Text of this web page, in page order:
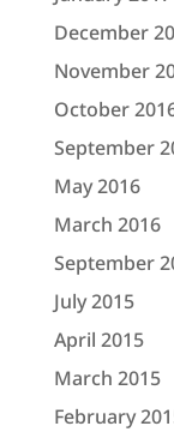
December
November
October
September
May 2016
March 2016
September
July 2015
April 2015
March 2015
February